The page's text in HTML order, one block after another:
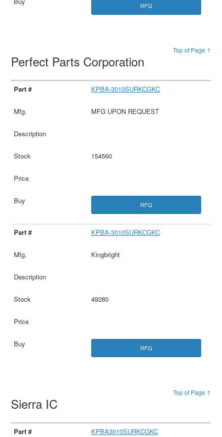
RFQ
Top of Page ↑
Perfect Parts Corporation
KPBA-3010SURKCGKC
MFG UPON REQUEST
154560
RFQ
KPBA-3010SURKCGKC
Kingbright
49280
RFQ
Top of Page ↑
Sierra IC
KPBA3010SURKCGKC